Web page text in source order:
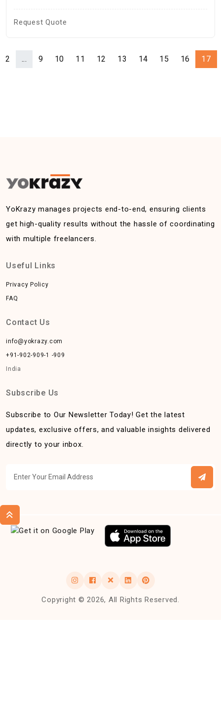
Request Quote
2 ... 9 10 11 12 13 14 15 16 17
YoKrazy manages projects end-to-end, ensuring clients
get high-quality results without the hassle of coordinating
with multiple freelancers.
Useful Links
Privacy Policy
FAQ
Contact Us
info@yokrazy.com
+91-902-909-1 -909
India
Subscribe Us
Subscribe to Our Newsletter Today! Get the latest
updates, exclusive offers, and valuable insights delivered
directly to your inbox.
Copyright © 2026, All Rights Reserved.